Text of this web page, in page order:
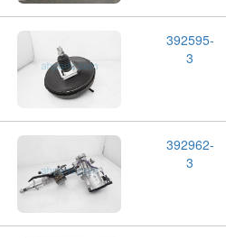
392595-
3
392962-
3